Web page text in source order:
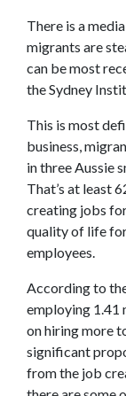
There is a
migrants are
can be most
the Sydney
This is most
business,
in three Aussie
That’s at least
creating jobs
quality of life
employees.
According to
employing 1.41
on hiring more
significant
from the job